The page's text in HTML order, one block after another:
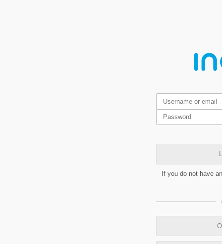
If you do not have